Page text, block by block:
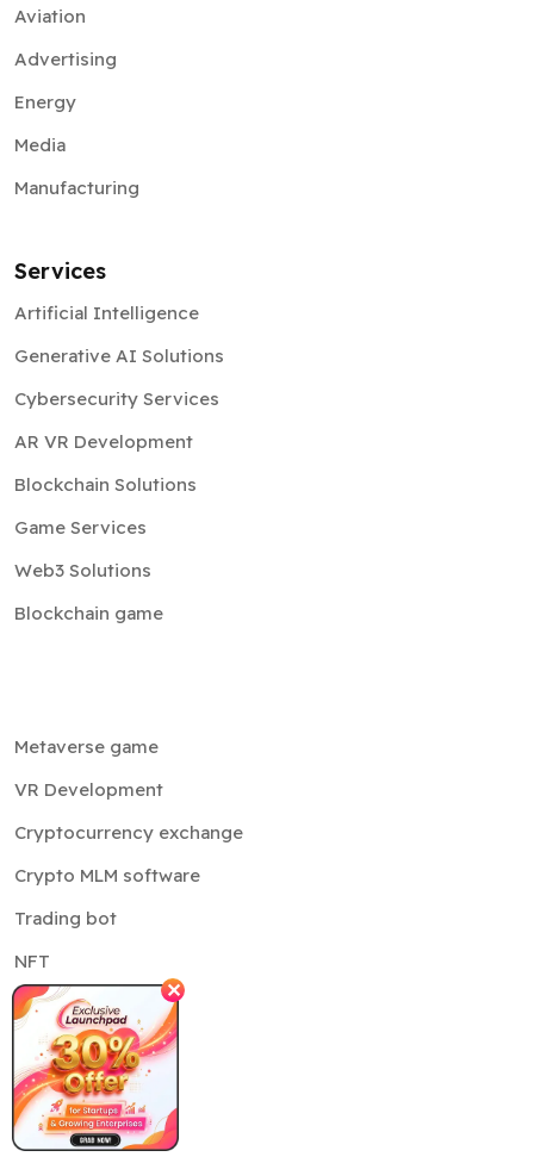
Aviation
Advertising
Energy
Media
Manufacturing
Services
Artificial Intelligence
Generative AI Solutions
Cybersecurity Services
AR VR Development
Blockchain Solutions
Game Services
Web3 Solutions
Blockchain game
Metaverse game
VR Development
Cryptocurrency exchange
Crypto MLM software
Trading bot
NFT
Cloud services
Sustainability
Company
✕